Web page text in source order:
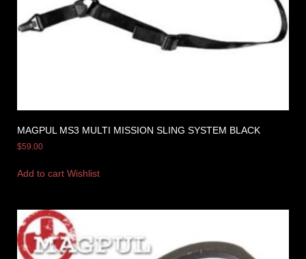
MAGPUL MS3 MULTI MISSION SLING SYSTEM BLACK
$59.00
Add to cart Wishlist